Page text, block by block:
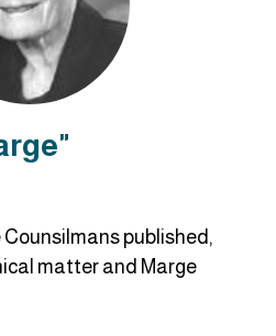
Counsilmans published,
matter and Marge